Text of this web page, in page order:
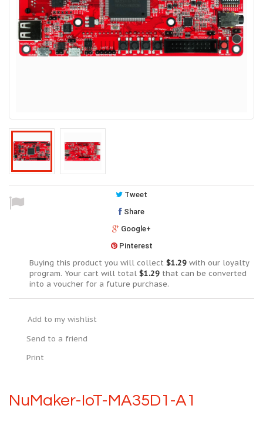
Tweet
Share
Google+
Pinterest
Buying this product you will collect $1.29 with our loyalty
program. Your cart will total $1.29 that can be converted
into a voucher for a future purchase.
Add to my wishlist
Send to a friend
Print
NuMaker-IoT-MA35D1-A1